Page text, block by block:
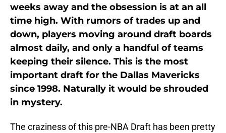
weeks away and the obsession is at an all
time high. With rumors of trades up and
down, players moving around draft boards
almost daily, and only a handful of teams
keeping their silence. This is the most
important draft for the Dallas Mavericks
since 1998. Naturally it would be shrouded
in mystery.
The craziness of this pre-NBA Draft has been pretty